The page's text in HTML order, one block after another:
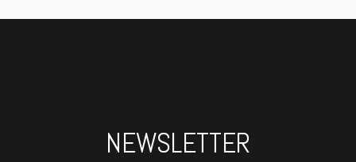
NEWSLETTER